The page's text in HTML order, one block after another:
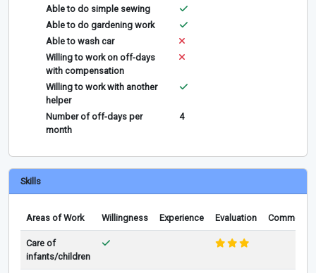
Able to do simple sewing
Able to do gardening work
Able to wash car
Willing to work on off-days
with compensation
Willing to work with another
helper
Number of off-days per
month
4
Skills
Areas of Work Willingness Experience Evaluation Comments
Care of
infants/children